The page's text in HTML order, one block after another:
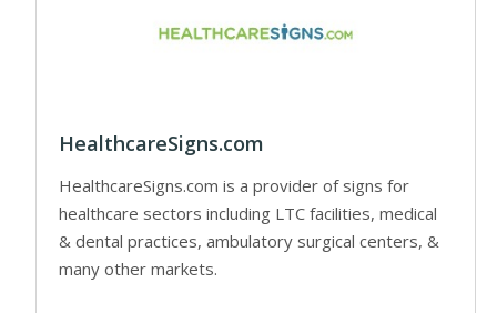
HealthcareSigns.com
HealthcareSigns.com is a provider of signs for
healthcare sectors including LTC facilities, medical
& dental practices, ambulatory surgical centers, &
many other markets.